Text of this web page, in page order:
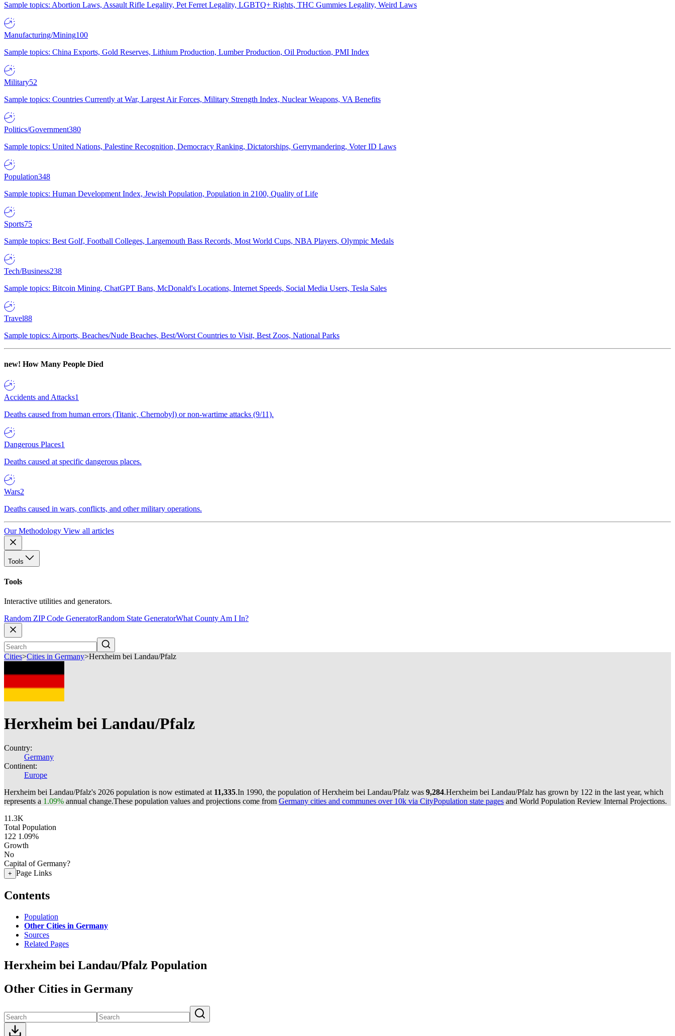
Sample topics: Abortion Laws, Assault Rifle Legality, Pet Ferret Legality, LGBTQ+ Rights, THC Gummies Legality, Weird Laws
Manufacturing/Mining100
Sample topics: China Exports, Gold Reserves, Lithium Production, Lumber Production, Oil Production, PMI Index
Military52
Sample topics: Countries Currently at War, Largest Air Forces, Military Strength Index, Nuclear Weapons, VA Benefits
Politics/Government380
Sample topics: United Nations, Palestine Recognition, Democracy Ranking, Dictatorships, Gerrymandering, Voter ID Laws
Population348
Sample topics: Human Development Index, Jewish Population, Population in 2100, Quality of Life
Sports75
Sample topics: Best Golf, Football Colleges, Largemouth Bass Records, Most World Cups, NBA Players, Olympic Medals
Tech/Business238
Sample topics: Bitcoin Mining, ChatGPT Bans, McDonald's Locations, Internet Speeds, Social Media Users, Tesla Sales
Travel88
Sample topics: Airports, Beaches/Nude Beaches, Best/Worst Countries to Visit, Best Zoos, National Parks
new! How Many People Died
Accidents and Attacks1
Deaths caused from human errors (Titanic, Chernobyl) or non-wartime attacks (9/11).
Dangerous Places1
Deaths caused at specific dangerous places.
Wars2
Deaths caused in wars, conflicts, and other military operations.
Our Methodology View all articles
Tools
Tools
Interactive utilities and generators.
Random ZIP Code GeneratorRandom State GeneratorWhat County Am I In?
Cities>Cities in Germany>Herxheim bei Landau/Pfalz
Herxheim bei Landau/Pfalz
Country:
Germany
Continent:
Europe
Herxheim bei Landau/Pfalz's 2026 population is now estimated at 11,335.In 1990, the population of Herxheim bei Landau/Pfalz was 9,284.Herxheim bei Landau/Pfalz has grown by 122 in the last year, which
represents a 1.09% annual change.These population values and projections come from Germany cities and communes over 10k via CityPopulation state pages and World Population Review Internal Projections.
11.3K
Total Population
122 1.09%
Growth
No
Capital of Germany?
+ Page Links
Contents
Population
Other Cities in Germany
Sources
Related Pages
Herxheim bei Landau/Pfalz Population
Other Cities in Germany